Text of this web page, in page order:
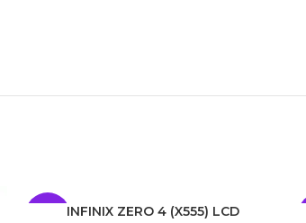
INFINIX ZERO 4 (X555) LCD